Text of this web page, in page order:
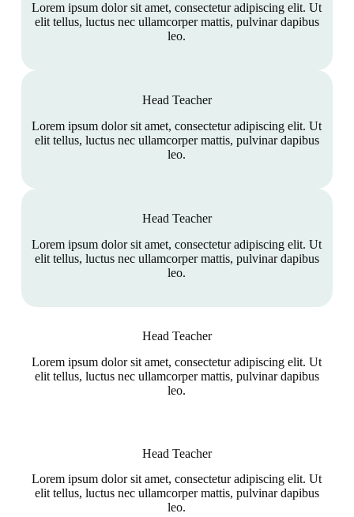
Lorem ipsum dolor sit amet, consectetur adipiscing elit. Ut
elit tellus, luctus nec ullamcorper mattis, pulvinar dapibus
leo.
Head Teacher
Lorem ipsum dolor sit amet, consectetur adipiscing elit. Ut
elit tellus, luctus nec ullamcorper mattis, pulvinar dapibus
leo.
Head Teacher
Lorem ipsum dolor sit amet, consectetur adipiscing elit. Ut
elit tellus, luctus nec ullamcorper mattis, pulvinar dapibus
leo.
Head Teacher
Lorem ipsum dolor sit amet, consectetur adipiscing elit. Ut
elit tellus, luctus nec ullamcorper mattis, pulvinar dapibus
leo.
Head Teacher
Lorem ipsum dolor sit amet, consectetur adipiscing elit. Ut
elit tellus, luctus nec ullamcorper mattis, pulvinar dapibus
leo.